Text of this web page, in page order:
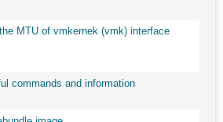
MTU of vmkernek (vmk) interface
commands and information